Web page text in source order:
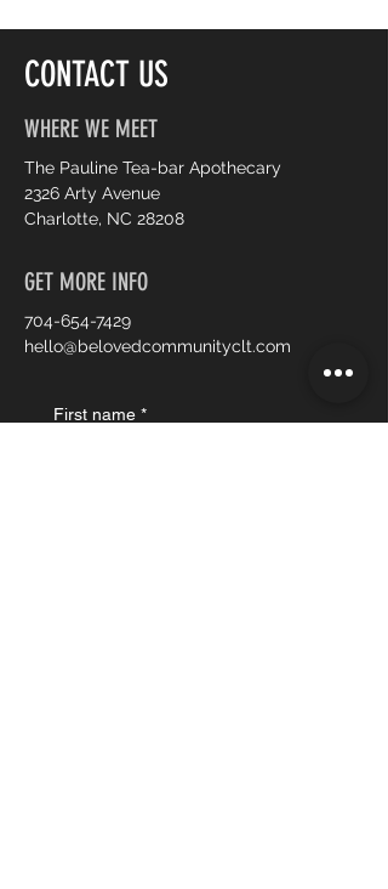
CONTACT US
WHERE WE MEET
The Pauline Tea-bar Apothecary
2326 Arty Avenue
Charlotte, NC 28208
GET MORE INFO
704-654-7429
hello@belovedcommunityclt.com
First name *